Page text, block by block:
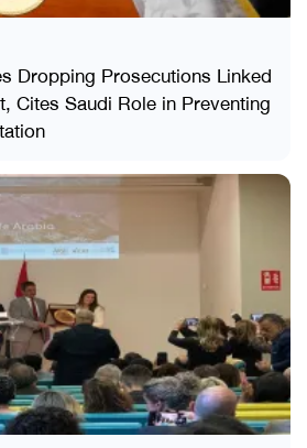
Dropping Prosecutions Linked
Cites Saudi Role in Preventing